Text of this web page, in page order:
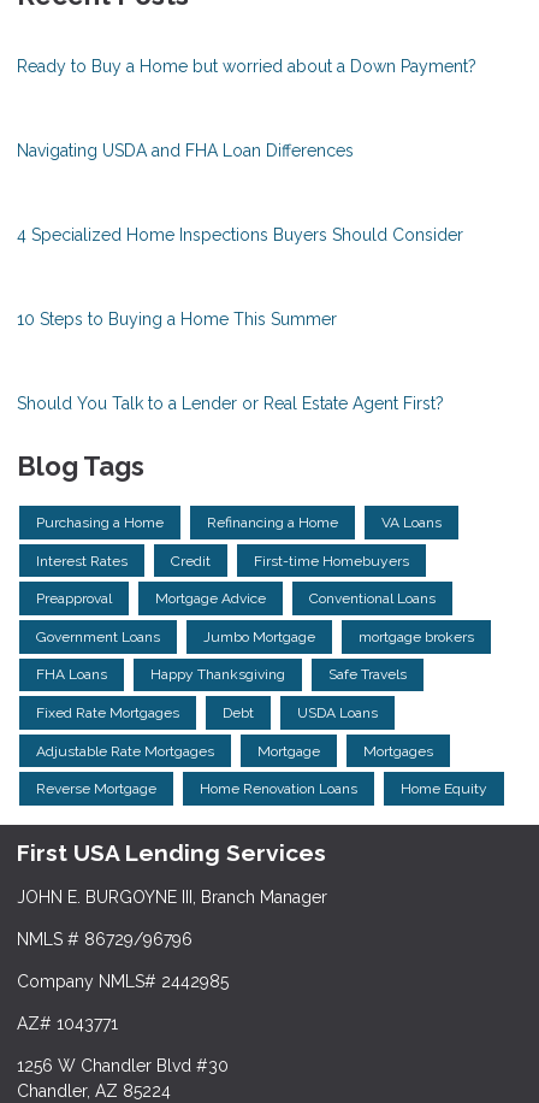
Ready to Buy a Home but worried about a Down Payment?
Navigating USDA and FHA Loan Differences
4 Specialized Home Inspections Buyers Should Consider
10 Steps to Buying a Home This Summer
Should You Talk to a Lender or Real Estate Agent First?
Blog Tags
Purchasing a Home Refinancing a Home VA Loans
Interest Rates Credit First-time Homebuyers
Preapproval Mortgage Advice Conventional Loans
Government Loans Jumbo Mortgage mortgage brokers
FHA Loans Happy Thanksgiving Safe Travels
Fixed Rate Mortgages Debt USDA Loans
Adjustable Rate Mortgages Mortgage Mortgages
Reverse Mortgage Home Renovation Loans Home Equity
First USA Lending Services
JOHN E. BURGOYNE III, Branch Manager
NMLS # 86729/96796
Company NMLS# 2442985
AZ# 1043771
1256 W Chandler Blvd #30
Chandler, AZ 85224